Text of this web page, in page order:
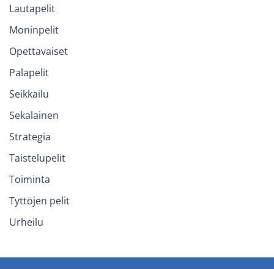
Lautapelit
Moninpelit
Opettavaiset
Palapelit
Seikkailu
Sekalainen
Strategia
Taistelupelit
Toiminta
Tyttöjen pelit
Urheilu